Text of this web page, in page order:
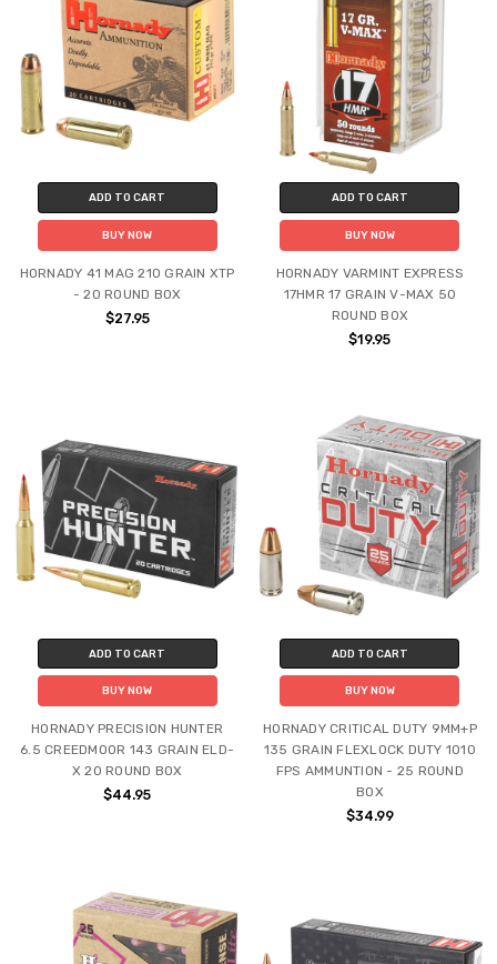
ADD TO CART
BUY NOW
HORNADY 41 MAG 210 GRAIN XTP
- 20 ROUND BOX
$27.95
ADD TO CART
BUY NOW
HORNADY VARMINT EXPRESS
17HMR 17 GRAIN V-MAX 50
ROUND BOX
$19.95
ADD TO CART
BUY NOW
HORNADY PRECISION HUNTER
6.5 CREEDMOOR 143 GRAIN ELD-
X 20 ROUND BOX
$44.95
ADD TO CART
BUY NOW
HORNADY CRITICAL DUTY 9MM+P
135 GRAIN FLEXLOCK DUTY 1010
FPS AMMUNTION - 25 ROUND
BOX
$34.99